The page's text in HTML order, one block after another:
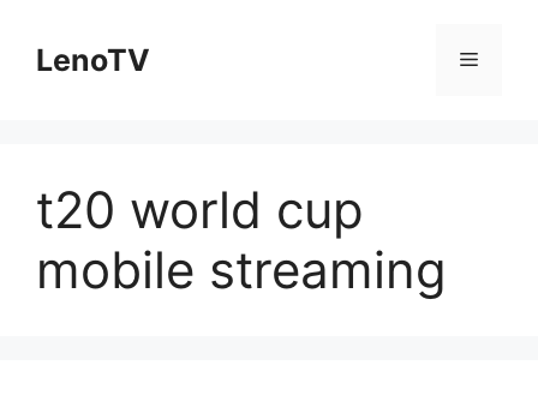
contentLenoTV Menu
t20 world cup
mobile streaming